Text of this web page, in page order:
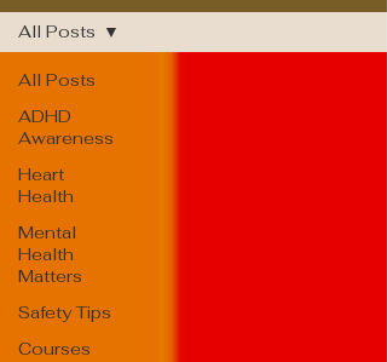
All Posts
ADHD
Awareness
Heart
Health
Mental
Health
Matters
Safety Tips
Courses
All Posts